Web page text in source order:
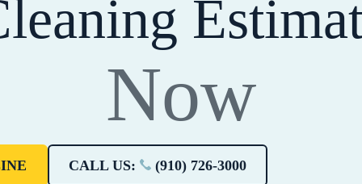
Now
CALL US: (910) 726-3000